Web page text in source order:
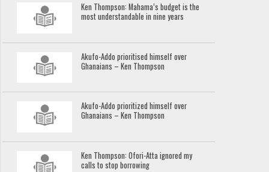
Ken Thompson: Mahama’s budget is the
most understandable in nine years
Akufo-Addo prioritised himself over
Ghanaians – Ken Thompson
Akufo-Addo prioritized himself over
Ghanaians – Ken Thompson
Ken Thompson: Ofori-Atta ignored my
calls to stop borrowing